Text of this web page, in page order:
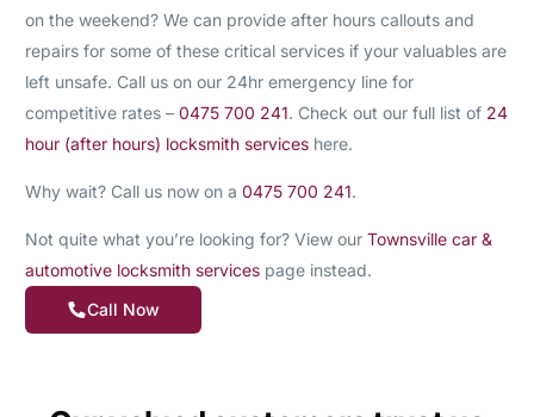
on the weekend? We can provide after hours callouts and
repairs for some of these critical services if your valuables are
left unsafe. Call us on our 24hr emergency line for
competitive rates – 0475 700 241. Check out our full list of 24
hour (after hours) locksmith serviceshere.
Why wait? Call us now on a 0475 700 241.
Not quite what you’re looking for? View our Townsville car &
automotive locksmith servicespage instead.
Call Now